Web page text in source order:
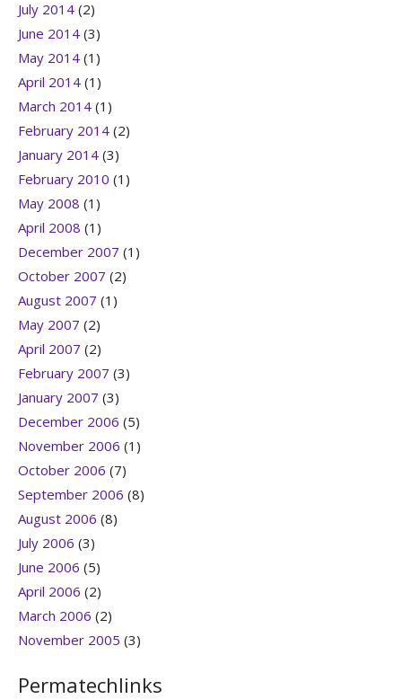
July 2014 (2)
June 2014 (3)
May 2014 (1)
April 2014 (1)
March 2014 (1)
February 2014 (2)
January 2014 (3)
February 2010 (1)
May 2008 (1)
April 2008 (1)
December 2007 (1)
October 2007 (2)
August 2007 (1)
May 2007 (2)
April 2007 (2)
February 2007 (3)
January 2007 (3)
December 2006 (5)
November 2006 (1)
October 2006 (7)
September 2006 (8)
August 2006 (8)
July 2006 (3)
June 2006 (5)
April 2006 (2)
March 2006 (2)
November 2005 (3)
Permatechlinks